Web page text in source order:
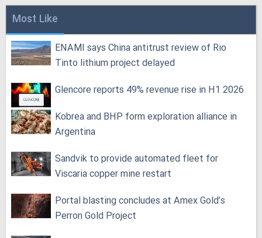
Most Like
ENAMI says China antitrust review of Rio
Tinto lithium project delayed
Glencore reports 49% revenue rise in H1 2026
Kobrea and BHP form exploration alliance in
Argentina
Sandvik to provide automated fleet for
Viscaria copper mine restart
Portal blasting concludes at Amex Gold’s
Perron Gold Project